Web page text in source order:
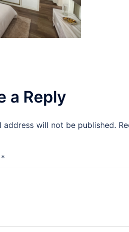
a Reply
address will not be published.
*